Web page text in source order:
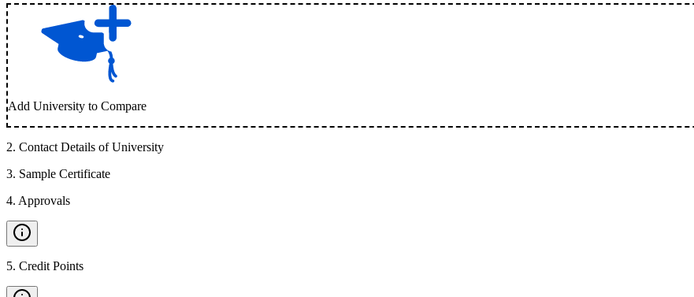
Add University to Compare
2. Contact Details of University
3. Sample Certificate
4. Approvals
5. Credit Points